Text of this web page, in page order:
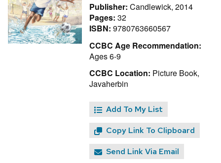
Publisher: Candlewick, 2014
Pages: 32
ISBN: 9780763660567
CCBC Age Recommendation:
Ages 6-9
CCBC Location: Picture Book,
Javaherbin
Add To My List
Copy Link To Clipboard
Send Link Via Email